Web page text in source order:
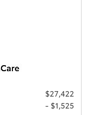
$27,422
- $1,525